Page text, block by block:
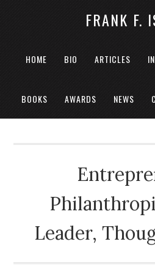
FRANK F.
HOME BIO ARTICLES
BOOKS AWARDS NEWS
Leader,